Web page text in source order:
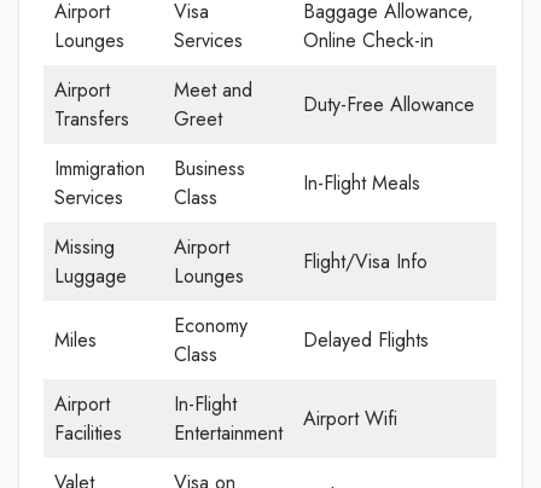
Airport
Lounges
Visa
Services
Baggage Allowance,
Online Check-in
Airport
Transfers
Meet and
Greet
Duty-Free Allowance
Immigration
Services
Business
Class
In-Flight Meals
Missing
Luggage
Airport
Lounges
Flight/Visa Info
Miles
Economy
Class
Delayed Flights
Airport
Facilities
In-Flight
Entertainment
Airport Wifi
Valet
Visa on